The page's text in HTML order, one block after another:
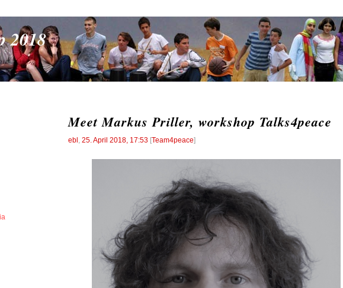
2018
Meet Markus Priller, workshop Talks4peace
ebl , 25. April 2018, 17:53 [Team4peace]